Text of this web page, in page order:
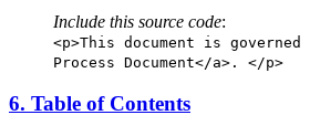
Include this source code:
<p>This document is
Process Document</a>. </p>
6. Table of Contents